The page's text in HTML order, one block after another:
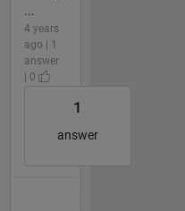
...
4 years
ago | 1
answer
| 0
1
answer